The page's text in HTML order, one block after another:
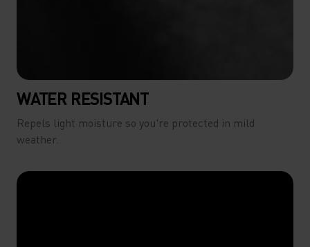
WATER RESISTANT
Repels light moisture so you're protected in mild
weather.